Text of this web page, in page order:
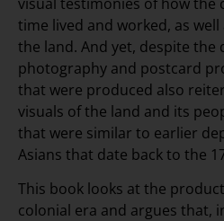
time lived and worked, as
the land. And yet, despite the
photography and postcard
that were produced also
visuals of the land and its
that were similar to earlier
Asians that date back to the
This book looks at the
colonial era and argues that,